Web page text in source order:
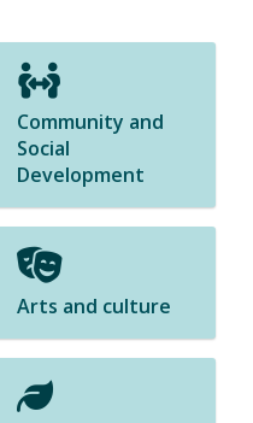
Community and
Social
Development
Arts and culture